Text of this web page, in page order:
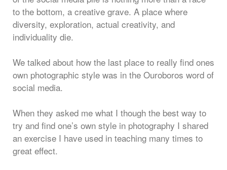
to the bottom, a creative grave. A place where
diversity, exploration, actual creativity, and
individuality die.
We talked about how the last place to really find ones
own photographic style was in the Ouroboros word of
social media.
When they asked me what I though the best way to
try and find one’s own style in photography I shared
an exercise I have used in teaching many times to
great effect.